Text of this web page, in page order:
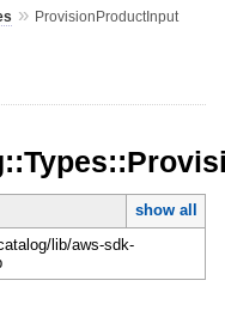
» ProvisionProductInput
show all
lib/aws-sdk-